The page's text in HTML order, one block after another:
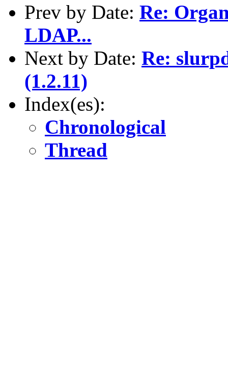
Prev by Date: Re:
LDAP...
Next by Date: Re:
(1.2.11)
Index(es):
Chronological
Thread